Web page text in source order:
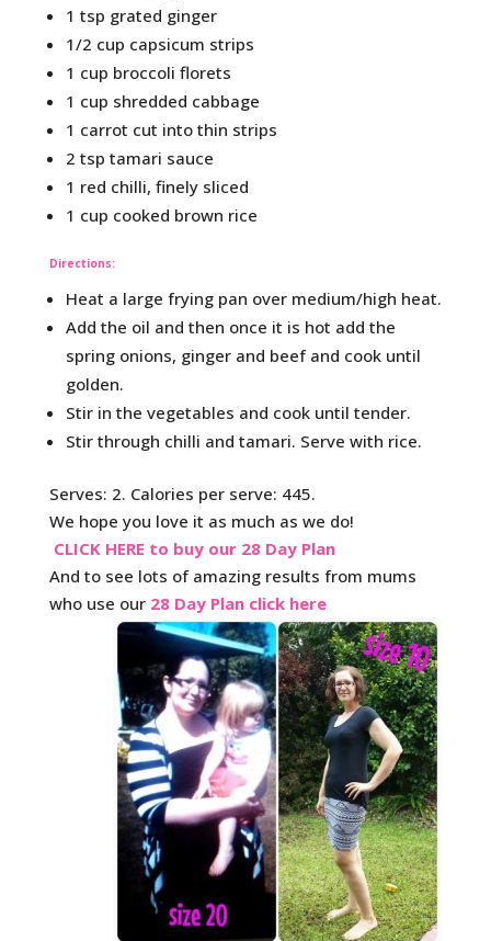
1 tsp grated ginger
1/2 cup capsicum strips
1 cup broccoli florets
1 cup shredded cabbage
1 carrot cut into thin strips
2 tsp tamari sauce
1 red chilli, finely sliced
1 cup cooked brown rice
Directions:
Heat a large frying pan over medium/high heat.
Add the oil and then once it is hot add the
spring onions, ginger and beef and cook until
golden.
Stir in the vegetables and cook until tender.
Stir through chilli and tamari. Serve with rice.
Serves: 2. Calories per serve: 445.
We hope you love it as much as we do!
CLICK HERE to buy our 28 Day Plan
And to see lots of amazing results from mums
who use our 28 Day Plan click here